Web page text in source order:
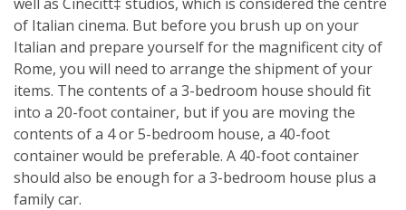
of Italian cinema. But before you brush up on your
Italian and prepare yourself for the magnificent city of
Rome, you will need to arrange the shipment of your
items. The contents of a 3-bedroom house should fit
into a 20-foot container, but if you are moving the
contents of a 4 or 5-bedroom house, a 40-foot
container would be preferable. A 40-foot container
should also be enough for a 3-bedroom house plus a
family car.